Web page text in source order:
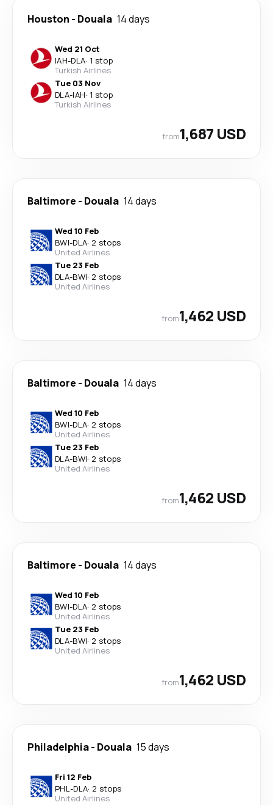
Houston - Douala 14 days
Wed 21 Oct
IAH-DLA· 1 stop
Turkish Airlines
Tue 03 Nov
DLA-IAH· 1 stop
Turkish Airlines
from1,687 USD
Baltimore - Douala 14 days
Wed 10 Feb
BWI-DLA· 2 stops
United Airlines
Tue 23 Feb
DLA-BWI· 2 stops
United Airlines
from1,462 USD
Baltimore - Douala 14 days
Wed 10 Feb
BWI-DLA· 2 stops
United Airlines
Tue 23 Feb
DLA-BWI· 2 stops
United Airlines
from1,462 USD
Baltimore - Douala 14 days
Wed 10 Feb
BWI-DLA· 2 stops
United Airlines
Tue 23 Feb
DLA-BWI· 2 stops
United Airlines
from1,462 USD
Philadelphia- Douala 15 days
Fri 12 Feb
PHL-DLA· 2 stops
United Airlines